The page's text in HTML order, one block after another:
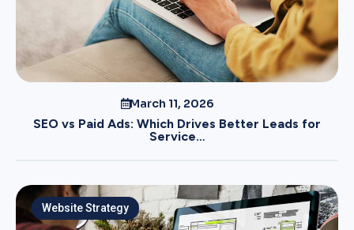
March 11, 2026
SEO vs Paid Ads: Which Drives Better Leads for
Service…
Website Strategy